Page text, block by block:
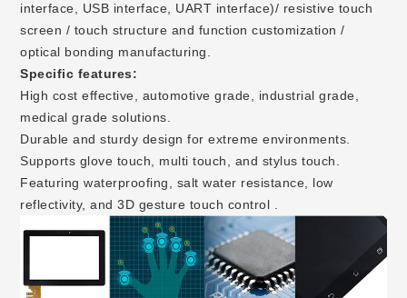
interface, USB interface, UART interface)/ resistive touch
screen / touch structure and function customization /
optical bonding manufacturing.
Specific features:
High cost effective, automotive grade, industrial grade,
medical grade solutions.
Durable and sturdy design for extreme environments.
Supports glove touch, multi touch, and stylus touch.
Featuring waterproofing, salt water resistance, low
reflectivity, and 3D gesture touch control .